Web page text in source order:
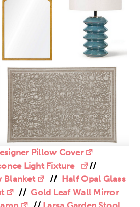
Pillow Cover
Light Fixture
//
Blanket
// Half Opal Glass
// Gold Leaf Wall Mirror